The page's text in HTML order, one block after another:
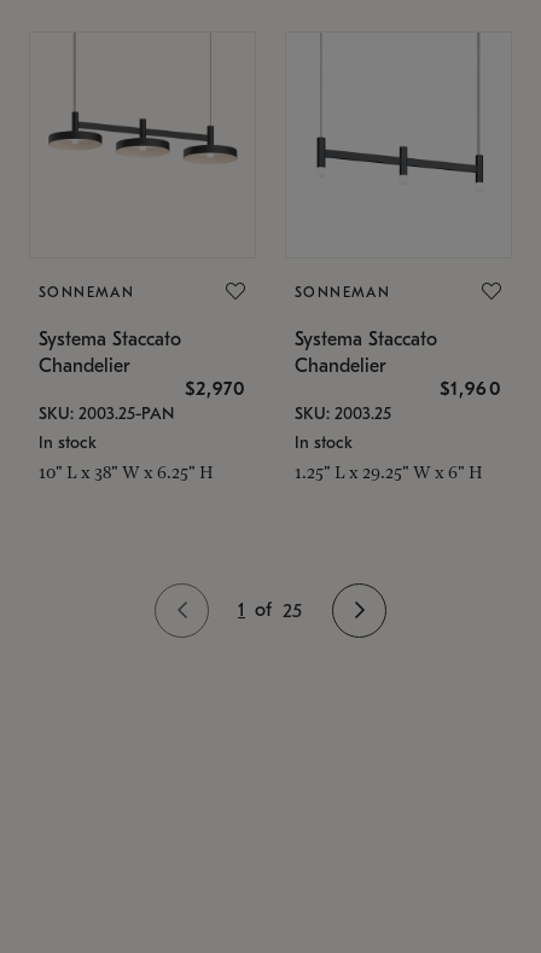
SONNEMAN
Systema Staccato
Chandelier
$2,970
SKU: 2003.25-PAN
In stock
10" L x 38" W x 6.25" H
SONNEMAN
Systema Staccato
Chandelier
$1,960
SKU: 2003.25
In stock
1.25" L x 29.25" W x 6" H
1 of 25